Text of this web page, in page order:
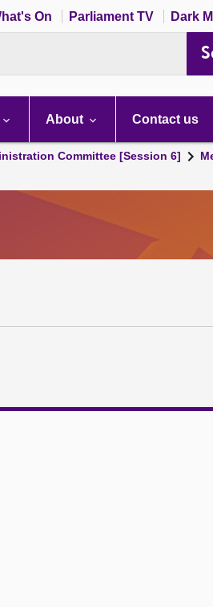
On Parliament TV Dark
About Contact us
Committee [Session 6]